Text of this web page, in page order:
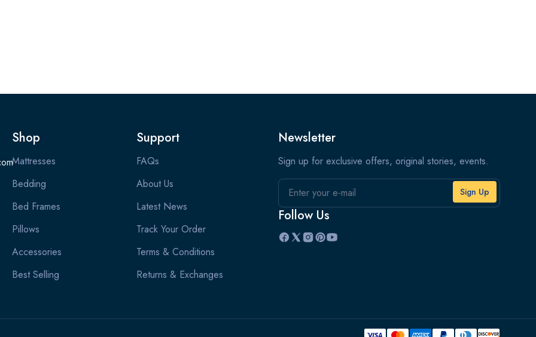
Shop
Mattresses
Bedding
Bed Frames
Pillows
Accessories
Best Selling
Support
FAQs
About Us
Latest News
Track Your Order
Terms & Conditions
Returns & Exchanges
Newsletter
Sign up for exclusive offers, original stories, events.
Email
Follow Us